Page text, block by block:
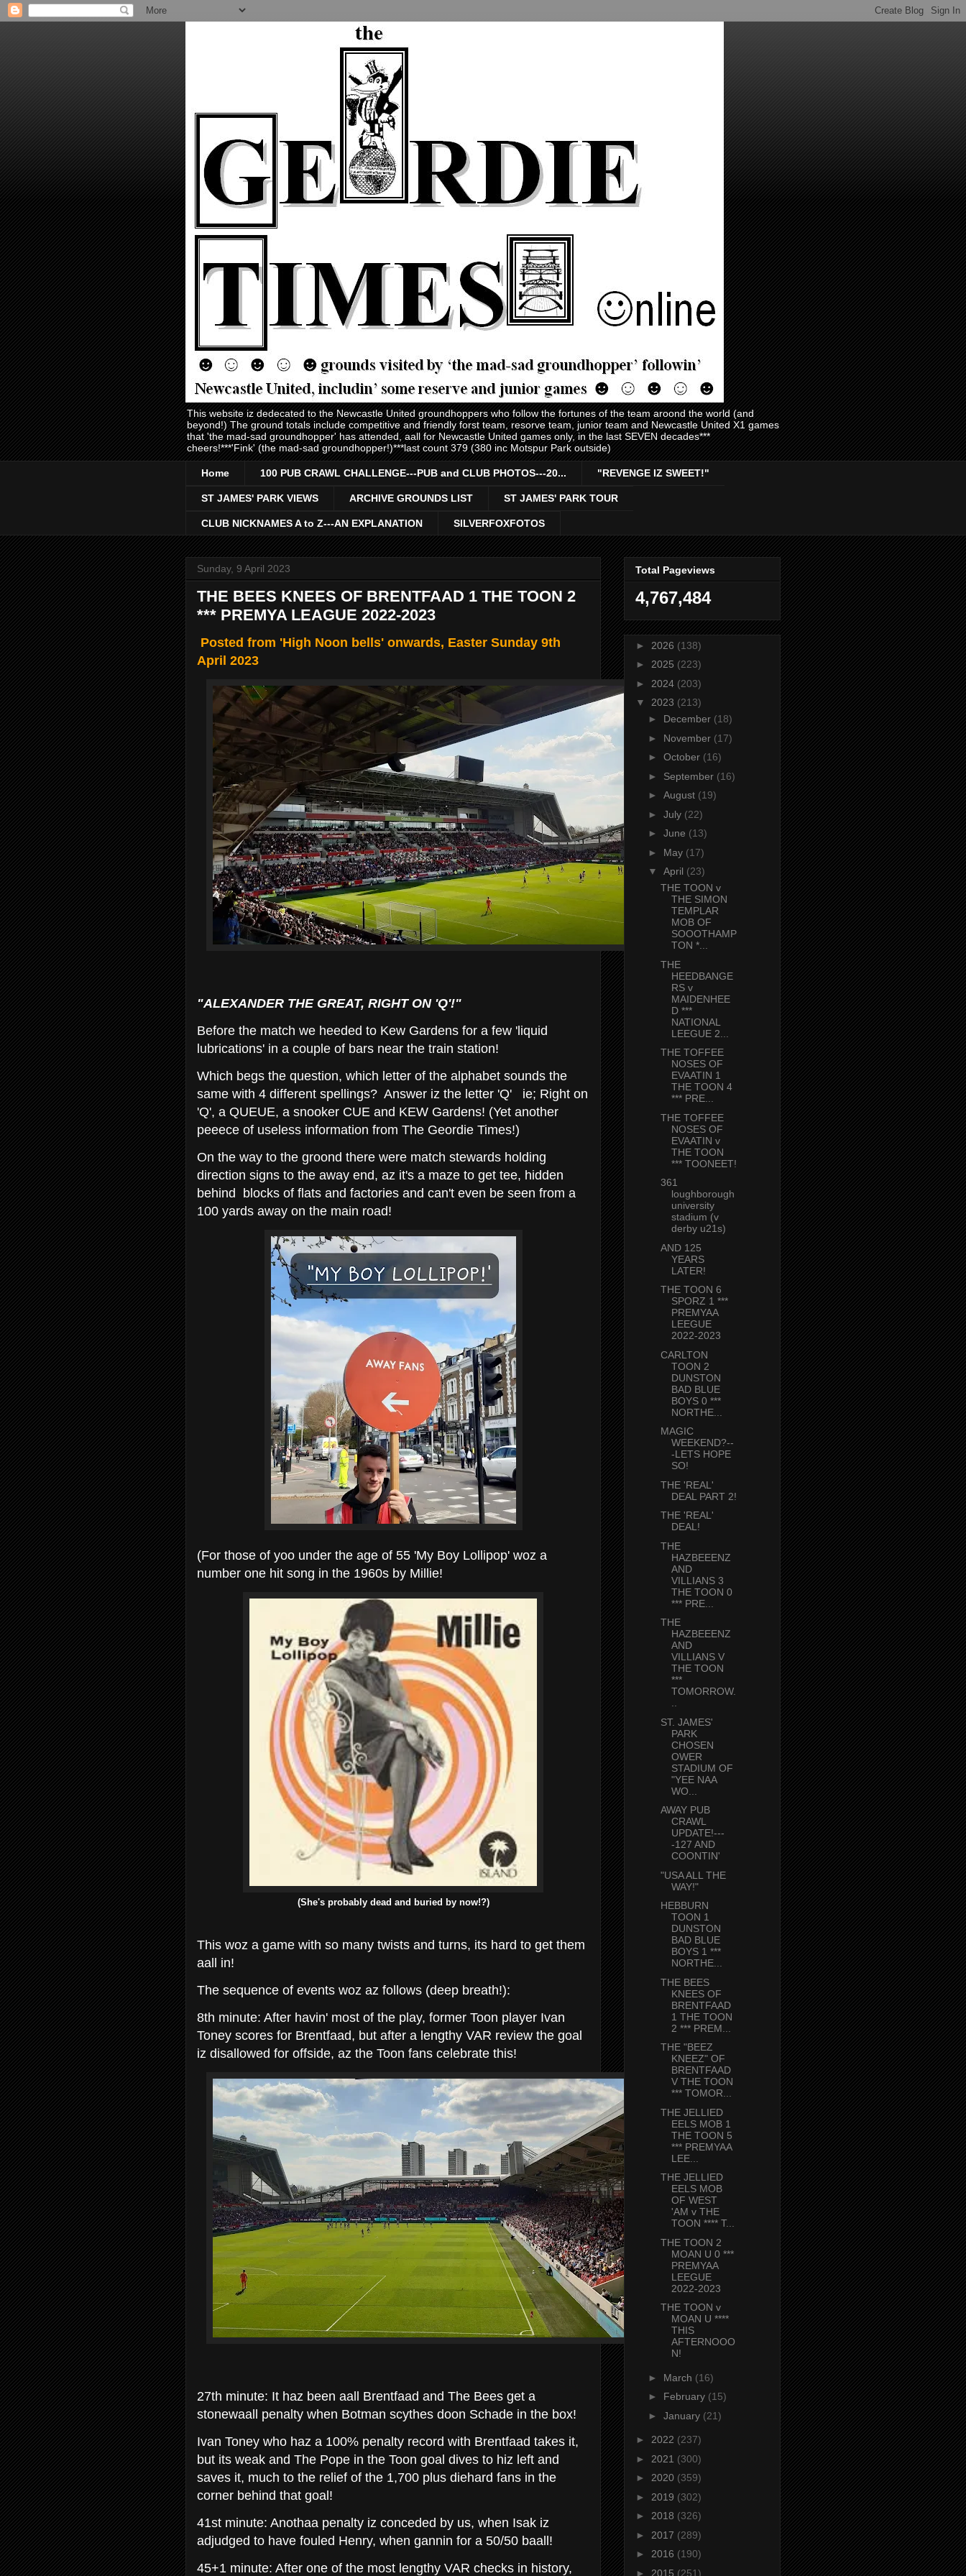
This website iz dedecated to the Newcastle United groundhoppers who follow the fortunes of the team aroond the world (and
beyond!) The ground totals include competitive and friendly forst team, resorve team, junior team and Newcastle United X1 games
that 'the mad-sad groundhopper' has attended, aall for Newcastle United games only, in the last SEVEN decades***
cheers!***'Fink' (the mad-sad groundhopper!)***last count 379 (380 inc Motspur Park outside)
Home 100 PUB CRAWL CHALLENGE---PUB and CLUB PHOTOS---20... "REVENGE IZ SWEET!"
ST JAMES' PARK VIEWS ARCHIVE GROUNDS LIST ST JAMES' PARK TOUR
CLUB NICKNAMES A to Z---AN EXPLANATION SILVERFOXFOTOS
Sunday, 9 April 2023
THE BEES KNEES OF BRENTFAAD 1 THE TOON 2
*** PREMYA LEAGUE 2022-2023
Posted from 'High Noon bells' onwards, Easter Sunday 9th
April 2023
"ALEXANDER THE GREAT, RIGHT ON 'Q'!"
Before the match we heeded to Kew Gardens for a few 'liquid
lubrications' in a couple of bars near the train station!
Which begs the question, which letter of the alphabet sounds the
same with 4 different spellings? Answer iz the letter 'Q' ie; Right on
'Q', a QUEUE, a snooker CUE and KEW Gardens! (Yet another
peeece of useless information from The Geordie Times!)
On the way to the groond there were match stewards holding
direction signs to the away end, az it's a maze to get tee, hidden
behind blocks of flats and factories and can't even be seen from a
100 yards away on the main road!
(For those of yoo under the age of 55 'My Boy Lollipop' woz a
number one hit song in the 1960s by Millie!
(She's probably dead and buried by now!?)
This woz a game with so many twists and turns, its hard to get them
aall in!
The sequence of events woz az follows (deep breath!):
8th minute: After havin' most of the play, former Toon player Ivan
Toney scores for Brentfaad, but after a lengthy VAR review the goal
iz disallowed for offside, az the Toon fans celebrate this!
27th minute: It haz been aall Brentfaad and The Bees get a
stonewaall penalty when Botman scythes doon Schade in the box!
Ivan Toney who haz a 100% penalty record with Brentfaad takes it,
but its weak and The Pope in the Toon goal dives to hiz left and
saves it, much to the relief of the 1,700 plus diehard fans in the
corner behind that goal!
41st minute: Anothaa penalty iz conceded by us, when Isak iz
adjudged to have fouled Henry, when gannin for a 50/50 baall!
45+1 minute: After one of the most lengthy VAR checks in history,
Total Pageviews
4,767,484
► 2026 (138)
► 2025 (223)
► 2024 (203)
▼ 2023 (213)
► December (18)
► November (17)
► October (16)
► September (16)
► August (19)
► July (22)
► June (13)
► May (17)
▼ April (23)
THE TOON v
THE SIMON
TEMPLAR
MOB OF
SOOOTHAMP
TON *...
THE
HEEDBANGE
RS v
MAIDENHEE
D ***
NATIONAL
LEEGUE 2...
THE TOFFEE
NOSES OF
EVAATIN 1
THE TOON 4
*** PRE...
THE TOFFEE
NOSES OF
EVAATIN v
THE TOON
*** TOONEET!
361
loughborough
university
stadium (v
derby u21s)
AND 125
YEARS
LATER!
THE TOON 6
SPORZ 1 ***
PREMYAA
LEEGUE
2022-2023
CARLTON
TOON 2
DUNSTON
BAD BLUE
BOYS 0 ***
NORTHE...
MAGIC
WEEKEND?--
-LETS HOPE
SO!
THE 'REAL'
DEAL PART 2!
THE 'REAL'
DEAL!
THE
HAZBEEENZ
AND
VILLIANS 3
THE TOON 0
*** PRE...
THE
HAZBEEENZ
AND
VILLIANS V
THE TOON
***
TOMORROW.
..
ST. JAMES'
PARK
CHOSEN
OWER
STADIUM OF
"YEE NAA
WO...
AWAY PUB
CRAWL
UPDATE!---
-127 AND
COONTIN'
"USA ALL THE
WAY!"
HEBBURN
TOON 1
DUNSTON
BAD BLUE
BOYS 1 ***
NORTHE...
THE BEES
KNEES OF
BRENTFAAD
1 THE TOON
2 *** PREM...
THE "BEEZ
KNEEZ" OF
BRENTFAAD
V THE TOON
*** TOMOR...
THE JELLIED
EELS MOB 1
THE TOON 5
*** PREMYAA
LEE...
THE JELLIED
EELS MOB
OF WEST
'AM v THE
TOON **** T...
THE TOON 2
MOAN U 0 ***
PREMYAA
LEEGUE
2022-2023
THE TOON v
MOAN U ****
THIS
AFTERNOOO
N!
► March (16)
► February (15)
► January (21)
► 2022 (237)
► 2021 (300)
► 2020 (359)
► 2019 (302)
► 2018 (326)
► 2017 (289)
► 2016 (190)
► 2015 (251)